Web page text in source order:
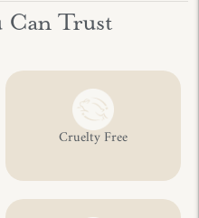
Can Trust
Cruelty Free